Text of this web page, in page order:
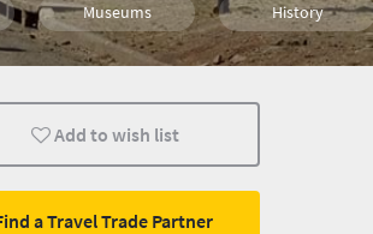
Museums History
Add to wish list
a Travel Trade Partner